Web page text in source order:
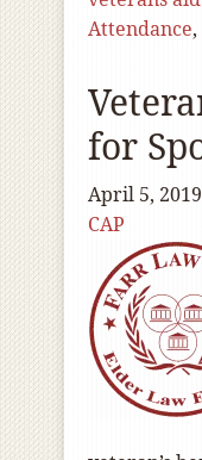
Attendance,
for
April 5, 2019
CAP